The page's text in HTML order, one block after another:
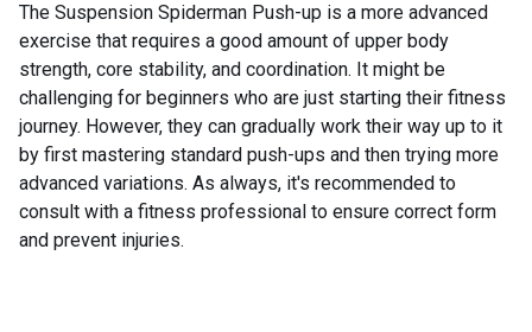
The Suspension Spiderman Push-up is a more advanced
exercise that requires a good amount of upper body
strength, core stability, and coordination. It might be
challenging for beginners who are just starting their fitness
journey. However, they can gradually work their way up to it
by first mastering standard push-ups and then trying more
advanced variations. As always, it's recommended to
consult with a fitness professional to ensure correct form
and prevent injuries.